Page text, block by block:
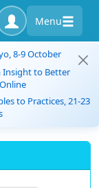
Menu
8-9 October
Insight to Better
to Practices, 21-23